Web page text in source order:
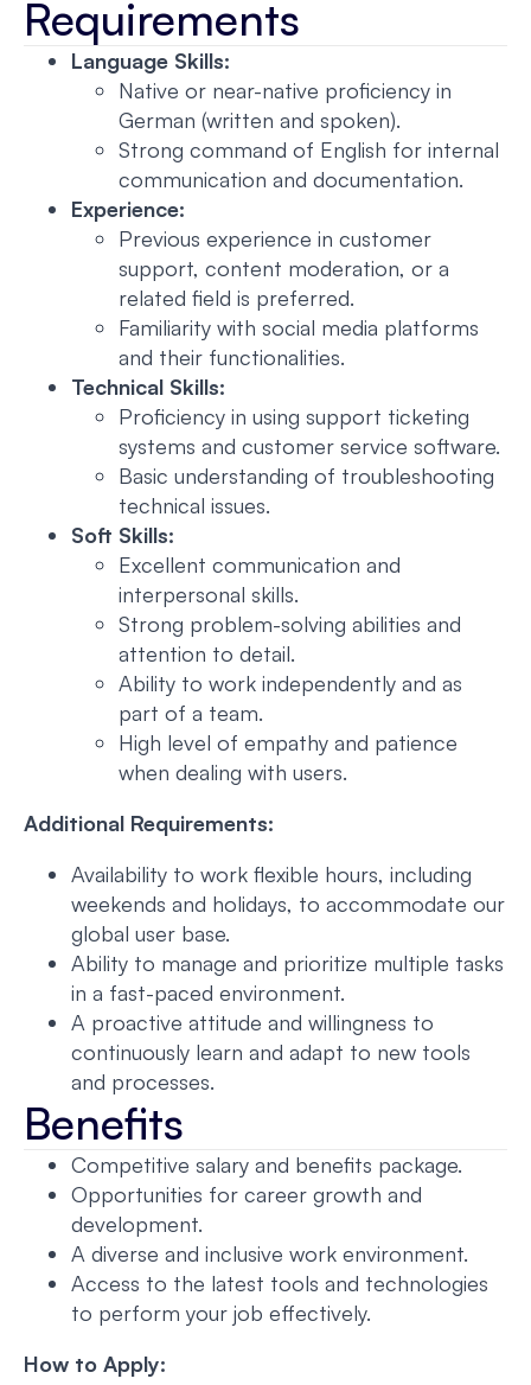
Requirements
Language Skills:
Native or near-native proficiency in
German (written and spoken).
Strong command of English for internal
communication and documentation.
Experience:
Previous experience in customer
support, content moderation, or a
related field is preferred.
Familiarity with social media platforms
and their functionalities.
Technical Skills:
Proficiency in using support ticketing
systems and customer service software.
Basic understanding of troubleshooting
technical issues.
Soft Skills:
Excellent communication and
interpersonal skills.
Strong problem-solving abilities and
attention to detail.
Ability to work independently and as
part of a team.
High level of empathy and patience
when dealing with users.
Additional Requirements:
Availability to work flexible hours, including
weekends and holidays, to accommodate our
global user base.
Ability to manage and prioritize multiple tasks
in a fast-paced environment.
A proactive attitude and willingness to
continuously learn and adapt to new tools
and processes.
Benefits
Competitive salary and benefits package.
Opportunities for career growth and
development.
A diverse and inclusive work environment.
Access to the latest tools and technologies
to perform your job effectively.
How to Apply: